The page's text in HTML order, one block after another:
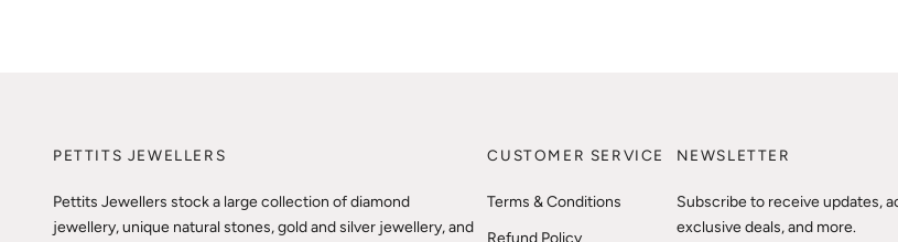
PETTITS JEWELLERS
Pettits Jewellers stock a large collection of diamond
jewellery, unique natural stones, gold and silver jewellery, and
CUSTOMER SERVICE
Terms & Conditions
Refund Policy
NEWSLETTER
Subscribe to receive updates,
exclusive deals, and more.